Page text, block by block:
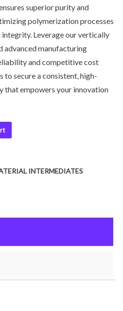
superior purity and
polymerization processes
Leverage our vertically
advanced manufacturing
and competitive cost
to secure a consistent, high-
that empowers your innovation
INTERMEDIATES